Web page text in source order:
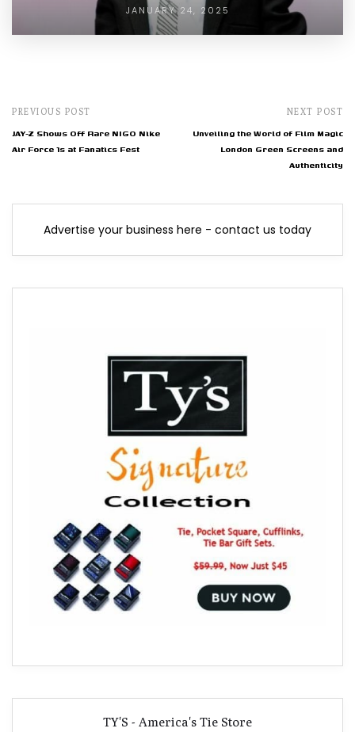
JANUARY 24, 2025
PREVIOUS POST
JAY-Z Shows Off Rare NIGO Nike
Air Force 1s at Fanatics Fest
NEXT POST
Unveiling the World of Film Magic
London Green Screens and
Authenticity
Advertise your business here - contact us today
TY'S - America's Tie Store